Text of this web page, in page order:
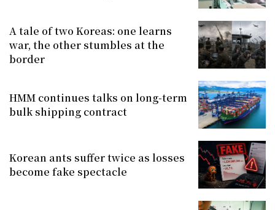
A tale of two Koreas: one learns
war, the other stumbles at the
border
HMM continues talks on long-term
bulk shipping contract
Korean ants suffer twice as losses
become fake spectacle